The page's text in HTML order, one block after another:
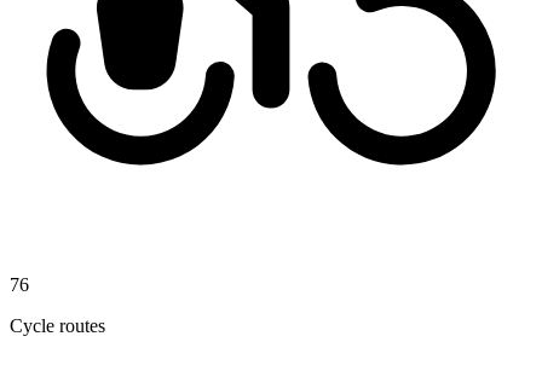
76
Cycle routes